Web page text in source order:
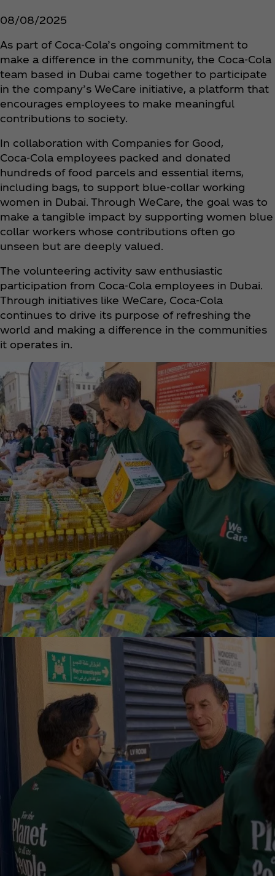
08/08/2025
As part of Coca‑Cola’s ongoing commitment to
make a difference in the community, the Coca‑Cola
team based in Dubai came together to participate
in the company’s WeCare initiative, a platform that
encourages employees to make meaningful
contributions to society.
In collaboration with Companies for Good,
Coca‑Cola employees packed and donated
hundreds of food parcels and essential items,
including bags, to support blue-collar working
women in Dubai. Through WeCare, the goal was to
make a tangible impact by supporting women blue
collar workers whose contributions often go
unseen but are deeply valued.
The volunteering activity saw enthusiastic
participation from Coca‑Cola employees in Dubai.
Through initiatives like WeCare, Coca‑Cola
continues to drive its purpose of refreshing the
world and making a difference in the communities
it operates in.